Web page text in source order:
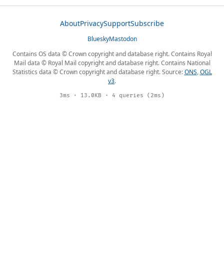
AboutPrivacySupportSubscribe
BlueskyMastodon
Contains OS data © Crown copyright and database right. Contains Royal
Mail data © Royal Mail copyright and database right. Contains National
Statistics data © Crown copyright and database right. Source:ONS,OGL
v3.
3ms · 13.0KB · 4 queries (2ms)